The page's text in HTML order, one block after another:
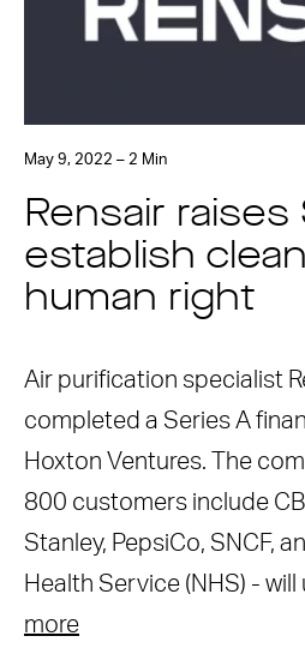
May 9, 2022 – 2 Min
Rensair raises
establish
human right
Air purification specialist
completed a Series A
Hoxton Ventures. The
800 customers include
Stanley, PepsiCo, SNCF,
Health Service (NHS) -
more